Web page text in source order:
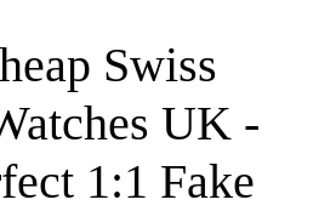
Swiss
UK -
1:1 Fake